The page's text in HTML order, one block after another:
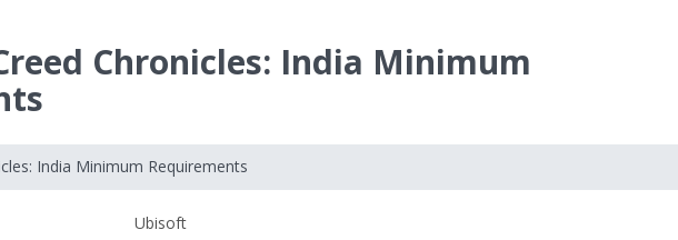
Chronicles: India Minimum
India Minimum Requirements
Ubisoft